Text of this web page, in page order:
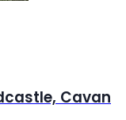
Cavan